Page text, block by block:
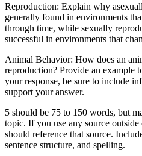
Reproduction: Explain why
generally found in environments
through time, while sexually
successful in environments that
Animal Behavior: How does an
reproduction? Provide an example
your response, be sure to include
support your answer.
5 should be 75 to 150 words, but
topic. If you use any source
should reference that source.
sentence structure, and spelling.